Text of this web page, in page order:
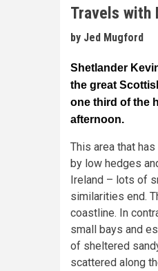
Travels with
by Jed Mugford
Shetlander
the great
one third of the
afternoon.
This area that
by low hedges
Ireland – lots of
similarities end.
coastline. In
small bays and
of sheltered
scattered along